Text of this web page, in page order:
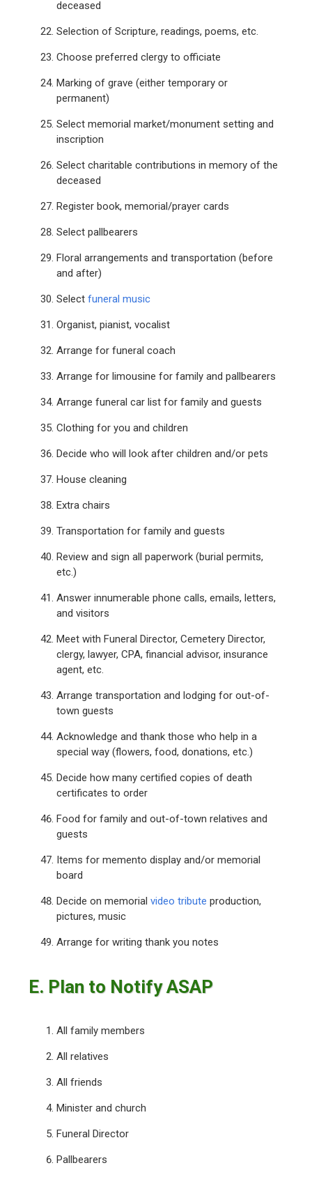
deceased
Selection of Scripture, readings, poems, etc.
Choose preferred clergy to officiate
Marking of grave (either temporary or
permanent)
Select memorial market/monument setting and
inscription
Select charitable contributions in memory of the
deceased
Register book, memorial/prayer cards
Select pallbearers
Floral arrangements and transportation (before
and after)
Selectfuneral music
Organist, pianist, vocalist
Arrange for funeral coach
Arrange for limousine for family and pallbearers
Arrange funeral car list for family and guests
Clothing for you and children
Decide who will look after children and/or pets
House cleaning
Extra chairs
Transportation for family and guests
Review and sign all paperwork (burial permits,
etc.)
Answer innumerable phone calls, emails, letters,
and visitors
Meet with Funeral Director, Cemetery Director,
clergy, lawyer, CPA, financial advisor, insurance
agent, etc.
Arrange transportation and lodging for out-of-
town guests
Acknowledge and thank those who help in a
special way (flowers, food, donations, etc.)
Decide how many certified copies of death
certificates to order
Food for family and out-of-town relatives and
guests
Items for memento display and/or memorial
board
Decide on memorialvideo tribute production,
pictures, music
Arrange for writing thank you notes
E. Plan to Notify ASAP
All family members
All relatives
All friends
Minister and church
Funeral Director
Pallbearers